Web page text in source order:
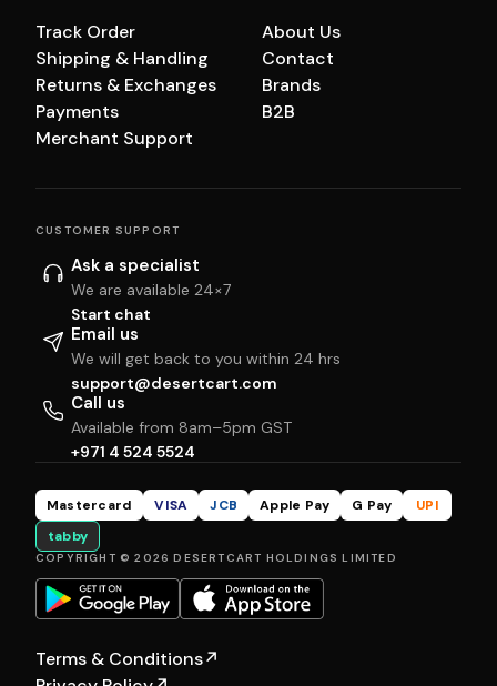
Track Order
Shipping & Handling
Returns & Exchanges
Payments
Merchant Support
About Us
Contact
Brands
B2B
CUSTOMER SUPPORT
Ask a specialist
We are available 24×7
Start chat
Email us
We will get back to you within 24 hrs
support@desertcart.com
Call us
Available from 8am–5pm GST
+971 4 524 5524
Mastercard VISA JCB Apple Pay G Pay
UPI
tabby
COPYRIGHT © 2026 DESERTCART HOLDINGS LIMITED
Terms & Conditions↗